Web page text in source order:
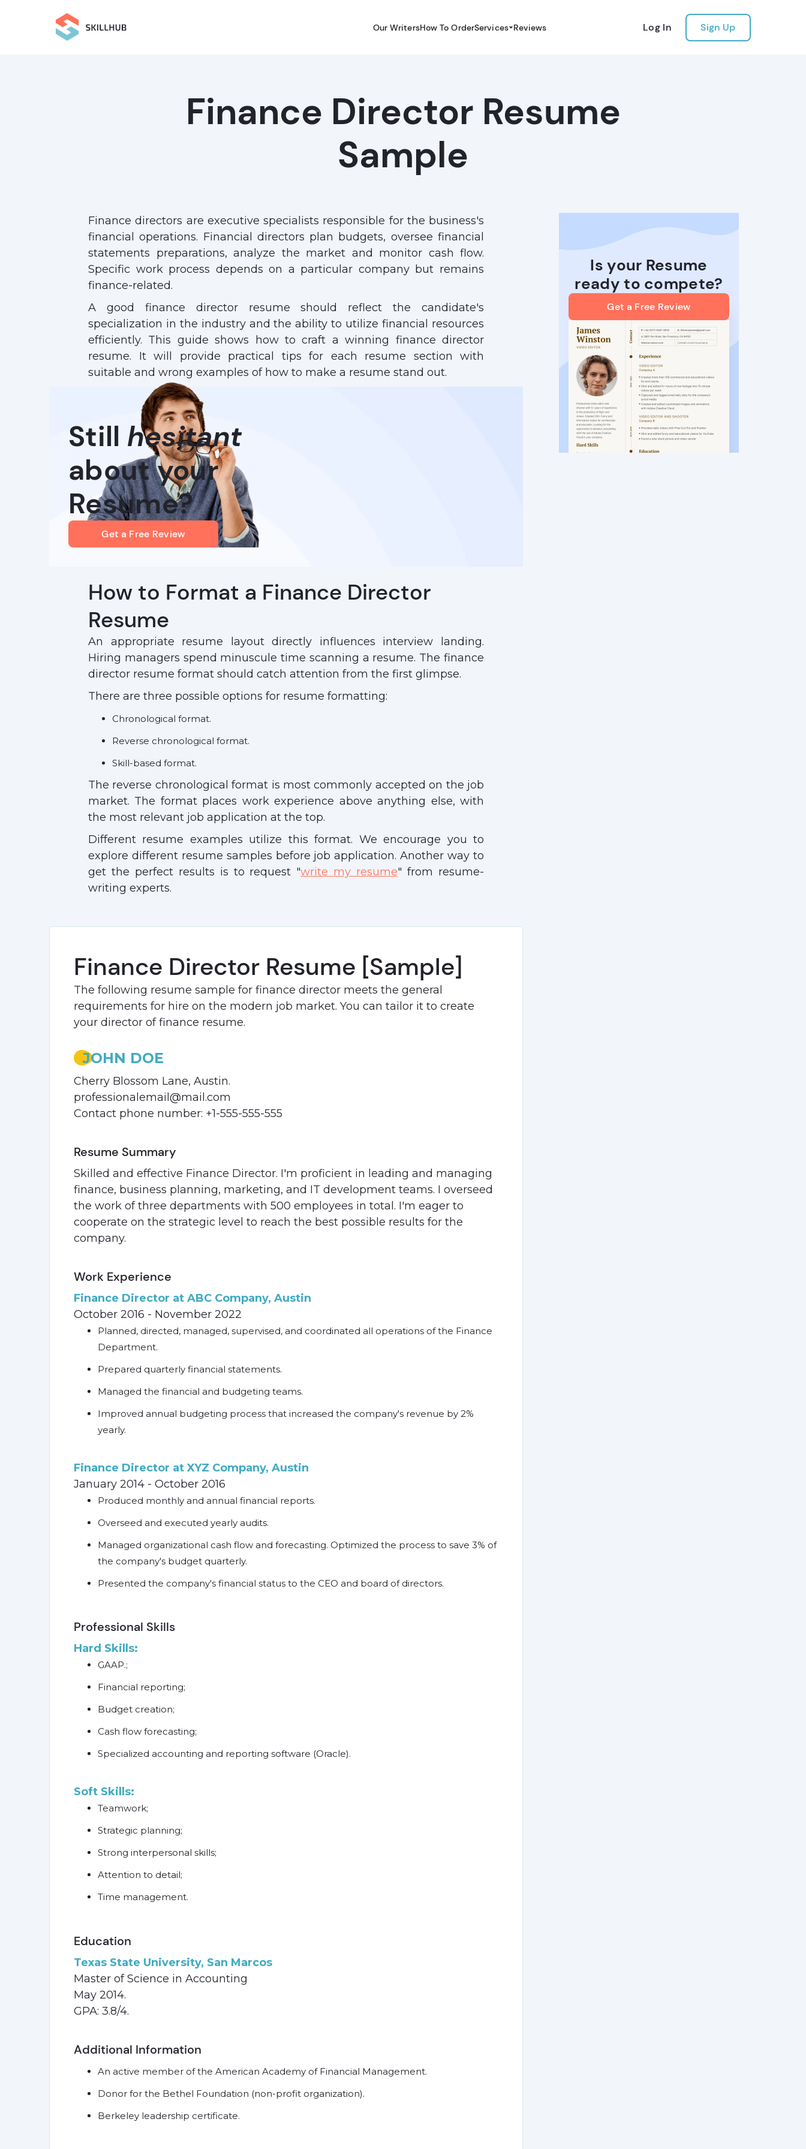
Our WritersHow To OrderServices Reviews Log In Sign Up
Finance Director Resume
Sample
Finance directors are executive specialists responsible for the business's
financial operations. Financial directors plan budgets, oversee financial
statements preparations, analyze the market and monitor cash flow.
Specific work process depends on a particular company but remains
finance-related.
A good finance director resume should reflect the candidate's
specialization in the industry and the ability to utilize financial resources
efficiently. This guide shows how to craft a winning finance director
resume. It will provide practical tips for each resume section with
suitable and wrong examples of how to make a resume stand out.
Still hesitant
about your
Resume?
Get a Free Review
How to Format a Finance Director
Resume
An appropriate resume layout directly influences interview landing.
Hiring managers spend minuscule time scanning a resume. The finance
director resume format should catch attention from the first glimpse.
There are three possible options for resume formatting:
Chronological format.
Reverse chronological format.
Skill-based format.
The reverse chronological format is most commonly accepted on the job
market. The format places work experience above anything else, with
the most relevant job application at the top.
Different resume examples utilize this format. We encourage you to
explore different resume samples before job application. Another way to
get the perfect results is to request "write my resume" from resume-
writing experts.
Finance Director Resume [Sample]
The following resume sample for finance director meets the general
requirements for hire on the modern job market. You can tailor it to create
your director of finance resume.
JOHN DOE
Cherry Blossom Lane, Austin.
professionalemail@mail.com
Contact phone number: +1-555-555-555
Resume Summary
Skilled and effective Finance Director. I'm proficient in leading and managing
finance, business planning, marketing, and IT development teams. I overseed
the work of three departments with 500 employees in total. I'm eager to
cooperate on the strategic level to reach the best possible results for the
company.
Work Experience
Finance Director at ABC Company, Austin
October 2016 - November 2022
Planned, directed, managed, supervised, and coordinated all operations of the Finance
Department.
Prepared quarterly financial statements.
Managed the financial and budgeting teams.
Improved annual budgeting process that increased the company's revenue by 2%
yearly.
Finance Director at XYZ Company, Austin
January 2014 - October 2016
Produced monthly and annual financial reports.
Overseed and executed yearly audits.
Managed organizational cash flow and forecasting. Optimized the process to save 3% of
the company's budget quarterly.
Presented the company's financial status to the CEO and board of directors.
Professional Skills
Hard Skills:
GAAP.;
Financial reporting;
Budget creation;
Cash flow forecasting;
Specialized accounting and reporting software (Oracle).
Soft Skills:
Teamwork;
Strategic planning;
Strong interpersonal skills;
Attention to detail;
Time management.
Education
Texas State University, San Marcos
Master of Science in Accounting
May 2014.
GPA: 3.8/4.
Additional Information
An active member of the American Academy of Financial Management.
Donor for the Bethel Foundation (non-profit organization).
Berkeley leadership certificate.
Is your Resume
ready to compete?
Get a Free Review